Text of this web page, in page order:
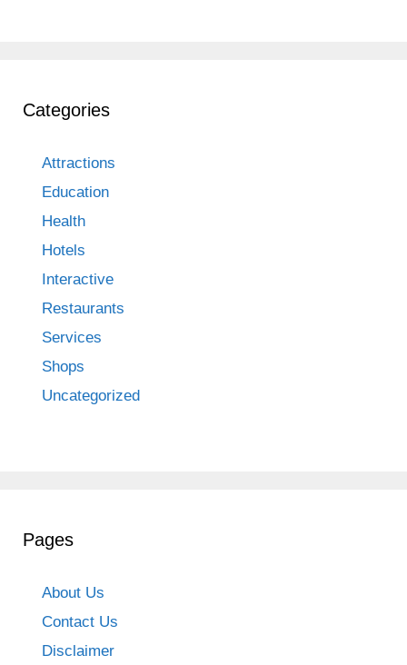
Categories
Attractions
Education
Health
Hotels
Interactive
Restaurants
Services
Shops
Uncategorized
Pages
About Us
Contact Us
Disclaimer